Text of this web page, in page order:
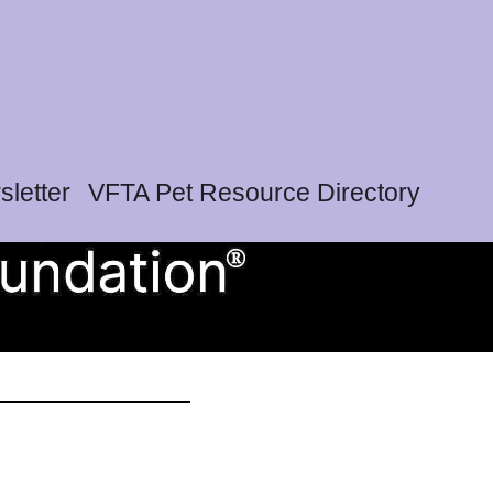
VFTA Pet Resource Directory